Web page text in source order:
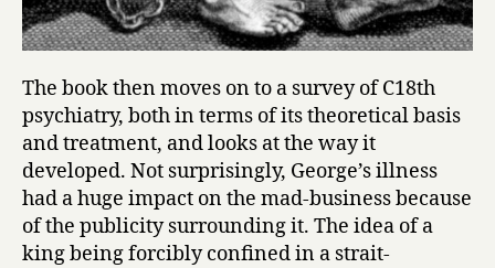
The book then moves on to a survey of C18th
psychiatry, both in terms of its theoretical basis
and treatment, and looks at the way it
developed. Not surprisingly, George’s illness
had a huge impact on the mad-business because
of the publicity surrounding it. The idea of a
king being forcibly confined in a strait-